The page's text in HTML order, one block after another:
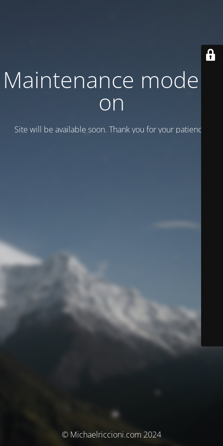
Maintenance mode is
on
Site will be available soon. Thank you for your patience!
© Michaelriccioni.com 2024